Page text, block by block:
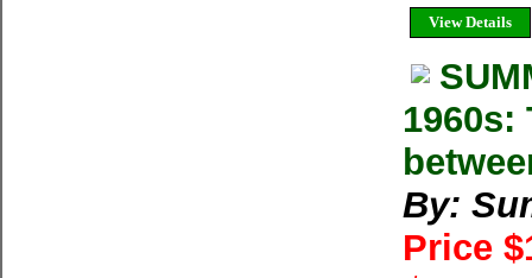
View Details
By:
Price